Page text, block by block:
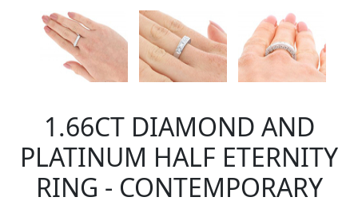
1.66CT DIAMOND AND
PLATINUM HALF ETERNITY
RING - CONTEMPORARY